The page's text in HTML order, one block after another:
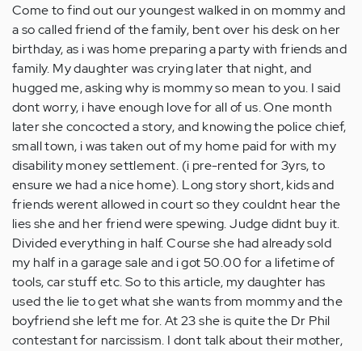
Come to find out our youngest walked in on mommy and
a so called friend of the family, bent over his desk on her
birthday, as i was home preparing a party with friends and
family. My daughter was crying later that night, and
hugged me, asking why is mommy so mean to you. I said
dont worry, i have enough love for all of us. One month
later she concocted a story, and knowing the police chief,
small town, i was taken out of my home paid for with my
disability money settlement. (i pre-rented for 3yrs, to
ensure we had a nice home). Long story short, kids and
friends werent allowed in court so they couldnt hear the
lies she and her friend were spewing. Judge didnt buy it.
Divided everything in half. Course she had already sold
my half in a garage sale and i got 50.00 for a lifetime of
tools, car stuff etc. So to this article, my daughter has
used the lie to get what she wants from mommy and the
boyfriend she left me for. At 23 she is quite the Dr Phil
contestant for narcissism. I dont talk about their mother,